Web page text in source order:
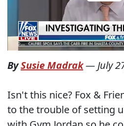
BySusie Madrak— July
Isn't this nice? Fox &
to the trouble of setting